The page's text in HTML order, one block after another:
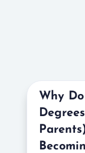
Why